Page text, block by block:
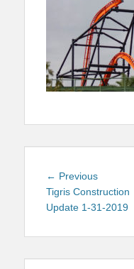
Post
navigation
← PreviousPrevious
post:
Tigris Construction
Update 1-31-2019